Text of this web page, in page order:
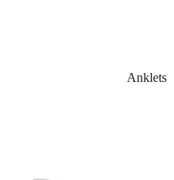
Anklets